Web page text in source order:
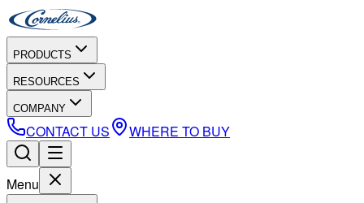
PRODUCTS
RESOURCES
COMPANY
CONTACT US WHERE TO BUY
Menu